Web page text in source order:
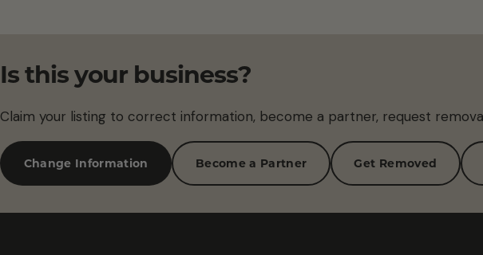
Is this your business?
Claim your listing to correct information, become a partner, request
Change Information Become a Partner Get Removed